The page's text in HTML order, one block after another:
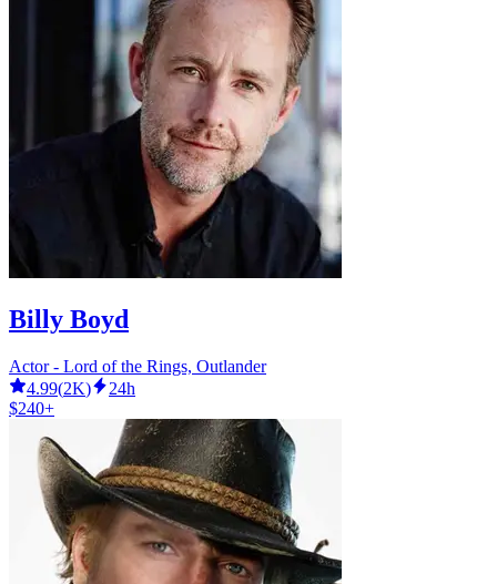
Billy Boyd
Actor - Lord of the Rings, Outlander
4.99(2K)
24h
$240+